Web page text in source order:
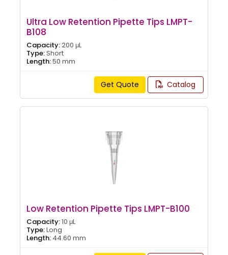
Ultra Low Retention Pipette Tips LMPT-
B108
Capacity:200 μL
Type:Short
Length:50 mm
Get Quote Catalog
Low Retention Pipette Tips LMPT-B100
Capacity:10 μL
Type:Long
Length: 44.60 mm